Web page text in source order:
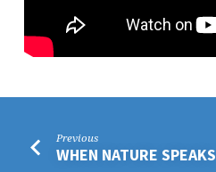
Previous
WHEN NATURE SPEAKS